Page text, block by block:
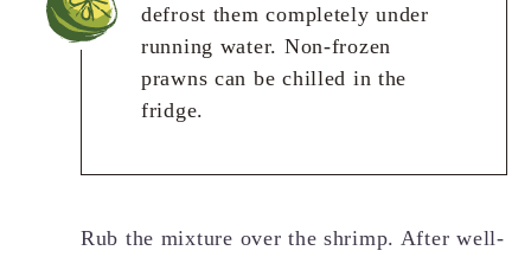
defrost them completely under
running water. Non-frozen
prawns can be chilled in the
fridge.
Rub the mixture over the shrimp. After well-